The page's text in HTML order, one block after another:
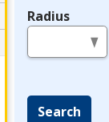
Radius
Search